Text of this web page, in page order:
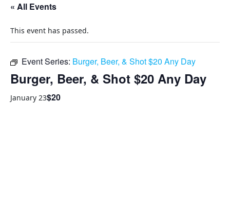
« All Events
This event has passed.
Event Series: Burger, Beer, & Shot $20 Any Day
Burger, Beer, & Shot $20 Any Day
January 23$20